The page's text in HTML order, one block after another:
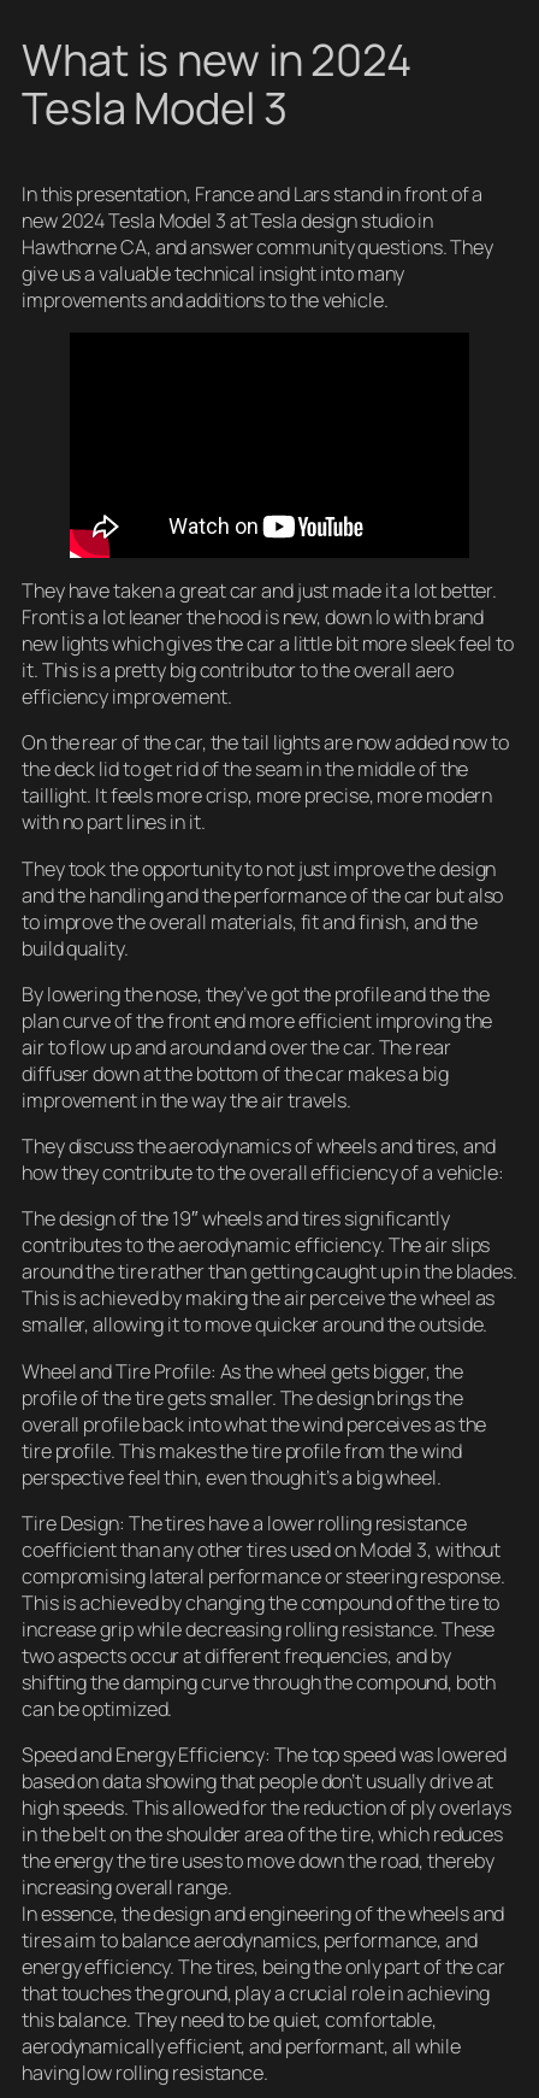
What is new in 2024
Tesla Model 3
In this presentation, France and Lars stand in front of a
new 2024 Tesla Model 3 at Tesla design studio in
Hawthorne CA, and answer community questions. They
give us a valuable technical insight into many
improvements and additions to the vehicle.
They have taken a great car and just made it a lot better.
Front is a lot leaner the hood is new, down lo with brand
new lights which gives the car a little bit more sleek feel to
it. This is a pretty big contributor to the overall aero
efficiency improvement.
On the rear of the car, the tail lights are now added now to
the deck lid to get rid of the seam in the middle of the
taillight. It feels more crisp, more precise, more modern
with no part lines in it.
They took the opportunity to not just improve the design
and the handling and the performance of the car but also
to improve the overall materials, fit and finish, and the
build quality.
By lowering the nose, they’ve got the profile and the the
plan curve of the front end more efficient improving the
air to flow up and around and over the car. The rear
diffuser down at the bottom of the car makes a big
improvement in the way the air travels.
They discuss the aerodynamics of wheels and tires, and
how they contribute to the overall efficiency of a vehicle:
The design of the 19″ wheels and tires significantly
contributes to the aerodynamic efficiency. The air slips
around the tire rather than getting caught up in the blades.
This is achieved by making the air perceive the wheel as
smaller, allowing it to move quicker around the outside.
Wheel and Tire Profile: As the wheel gets bigger, the
profile of the tire gets smaller. The design brings the
overall profile back into what the wind perceives as the
tire profile. This makes the tire profile from the wind
perspective feel thin, even though it’s a big wheel.
Tire Design: The tires have a lower rolling resistance
coefficient than any other tires used on Model 3, without
compromising lateral performance or steering response.
This is achieved by changing the compound of the tire to
increase grip while decreasing rolling resistance. These
two aspects occur at different frequencies, and by
shifting the damping curve through the compound, both
can be optimized.
Speed and Energy Efficiency: The top speed was lowered
based on data showing that people don’t usually drive at
high speeds. This allowed for the reduction of ply overlays
in the belt on the shoulder area of the tire, which reduces
the energy the tire uses to move down the road, thereby
increasing overall range.
In essence, the design and engineering of the wheels and
tires aim to balance aerodynamics, performance, and
energy efficiency. The tires, being the only part of the car
that touches the ground, play a crucial role in achieving
this balance. They need to be quiet, comfortable,
aerodynamically efficient, and performant, all while
having low rolling resistance.